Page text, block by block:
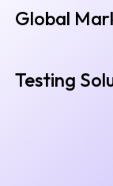
Global
Testing